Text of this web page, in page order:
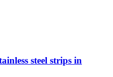
steel strips in